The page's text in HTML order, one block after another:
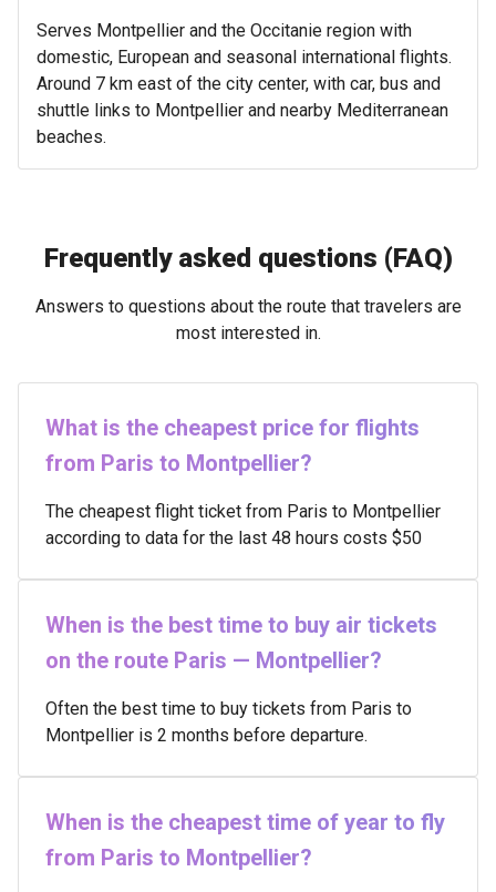
Serves Montpellier and the Occitanie region with
domestic, European and seasonal international flights.
Around 7 km east of the city center, with car, bus and
shuttle links to Montpellier and nearby Mediterranean
beaches.
Frequently asked questions (FAQ)
Answers to questions about the route that travelers are
most interested in.
What is the cheapest price for flights
from Paris to Montpellier?
The cheapest flight ticket from Paris to Montpellier
according to data for the last 48 hours costs $50
When is the best time to buy air tickets
on the route Paris — Montpellier?
Often the best time to buy tickets from Paris to
Montpellier is 2 months before departure.
When is the cheapest time of year to fly
from Paris to Montpellier?